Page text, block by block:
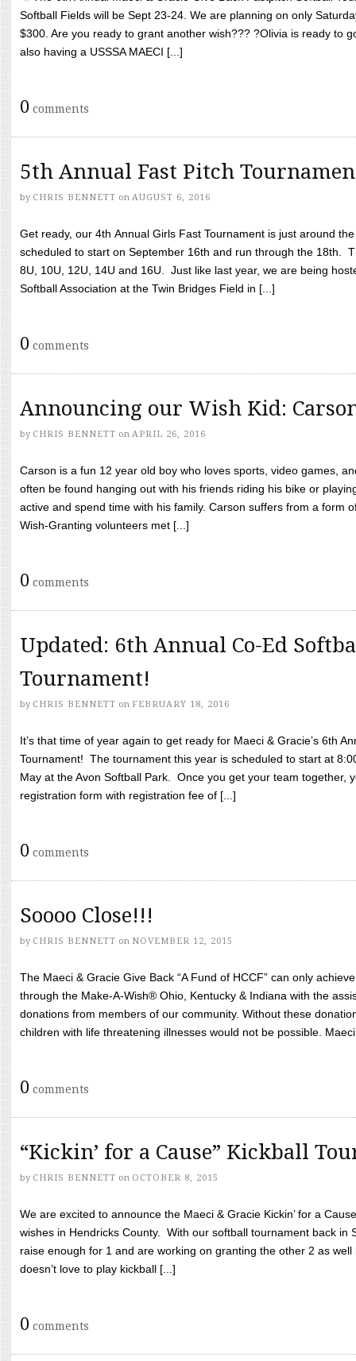
Softball Fields will be Sept 23-24. We are planning on only
$300. Are you ready to grant another wish??? ?Olivia is ready to
also having a USSSA MAECI [...]
0 comments
5th Annual Fast Pitch
by CHRIS BENNETT on AUGUST 6, 2016
Get ready, our 4th Annual Girls Fast Tournament is just around
scheduled to start on September 16th and run through the 18th.
8U, 10U, 12U, 14U and 16U. Just like last year, we are being
Softball Association at the Twin Bridges Field in [...]
0 comments
Announcing our Wish Kid:
by CHRIS BENNETT on APRIL 26, 2016
Carson is a fun 12 year old boy who loves sports, video games,
often be found hanging out with his friends riding his bike or
active and spend time with his family. Carson suffers from a form
Wish-Granting volunteers met [...]
0 comments
Updated: 6th Annual Co-Ed
Tournament!
by CHRIS BENNETT on FEBRUARY 18, 2016
It’s that time of year again to get ready for Maeci & Gracie’s 6th
Tournament! The tournament this year is scheduled to start at
May at the Avon Softball Park. Once you get your team together,
registration form with registration fee of [...]
0 comments
Soooo Close!!!
by CHRIS BENNETT on NOVEMBER 12, 2015
The Maeci & Gracie Give Back “A Fund of HCCF” can only
through the Make-A-Wish® Ohio, Kentucky & Indiana with the
donations from members of our community. Without these
children with life threatening illnesses would not be possible.
0 comments
“Kickin’ for a Cause” Kickball
by CHRIS BENNETT on OCTOBER 8, 2015
We are excited to announce the Maeci & Gracie Kickin’ for a
wishes in Hendricks County. With our softball tournament back in
raise enough for 1 and are working on granting the other 2 as
doesn’t love to play kickball [...]
0 comments